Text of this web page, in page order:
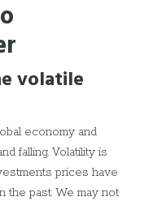
volatile
economy and
falling. Volatility is
prices have
the past. We may not